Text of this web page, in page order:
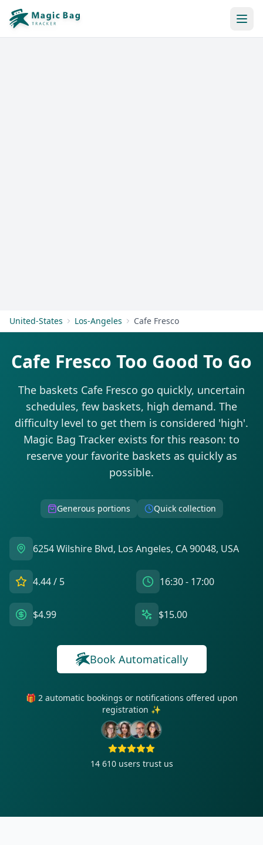
United-States Los-Angeles Cafe Fresco
Cafe Fresco Too Good To Go
The baskets Cafe Fresco go quickly, uncertain
schedules, few baskets, high demand. The
difficulty level to get them is considered 'high'.
Magic Bag Tracker exists for this reason: to
reserve your favorite baskets as quickly as
possible.
Generous portions Quick collection
6254 Wilshire Blvd, Los Angeles, CA 90048, USA
4.44/ 5 16:30 - 17:00
$4.99 $15.00
Book Automatically
🎁 2 automatic bookings or notifications offered upon
registration ✨
14 610 users trust us